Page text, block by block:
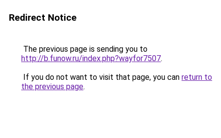
Redirect Notice
The previous page is sending you to
http://b.funow.ru/index.php?wayfor7507.
If you do not want to visit that page, you can return to
the previous page.